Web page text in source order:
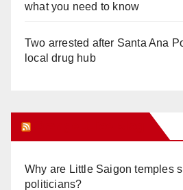
what you need to know
Two arrested after Santa Ana
local drug hub
Why are Little Saigon temples
politicians?